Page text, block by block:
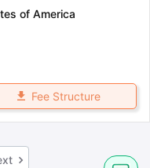
of America
Fee Structure